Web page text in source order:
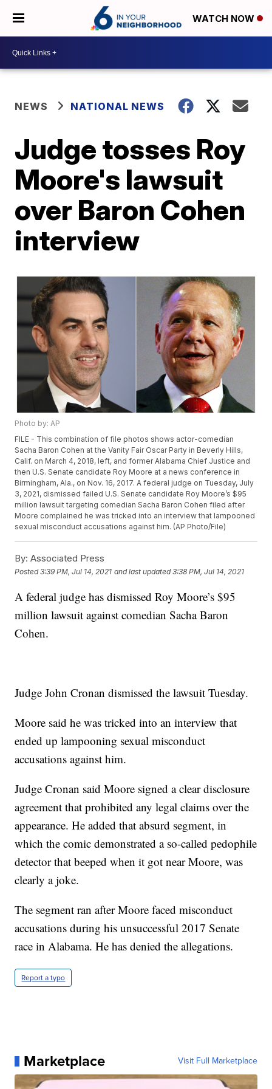
WATCH NOW
NEWS NATIONAL NEWS
Judge tosses Roy
Moore's lawsuit
over Baron Cohen
interview
Photo by: AP
FILE - This combination of file photos shows actor-comedian
Sacha Baron Cohen at the Vanity Fair Oscar Party in Beverly Hills,
Calif. on March 4, 2018, left, and former Alabama Chief Justice and
then U.S. Senate candidate Roy Moore at a news conference in
Birmingham, Ala., on Nov. 16, 2017. A federal judge on Tuesday, July
3, 2021, dismissed failed U.S. Senate candidate Roy Moore’s $95
million lawsuit targeting comedian Sacha Baron Cohen filed after
Moore complained he was tricked into an interview that lampooned
sexual misconduct accusations against him. (AP Photo/File)
By: Associated Press
Posted3:39 PM, Jul 14, 2021 and last updated 3:38 PM, Jul 14, 2021
A federal judge has dismissed Roy Moore’s $95
million lawsuit against comedian Sacha Baron
Cohen.
Judge John Cronan dismissed the lawsuit Tuesday.
Moore said he was tricked into an interview that
ended up lampooning sexual misconduct
accusations against him.
Judge Cronan said Moore signed a clear disclosure
agreement that prohibited any legal claims over the
appearance. He added that absurd segment, in
which the comic demonstrated a so-called pedophile
detector that beeped when it got near Moore, was
clearly a joke.
The segment ran after Moore faced misconduct
accusations during his unsuccessful 2017 Senate
race in Alabama. He has denied the allegations.
Report a typo
Marketplace Visit Full Marketplace